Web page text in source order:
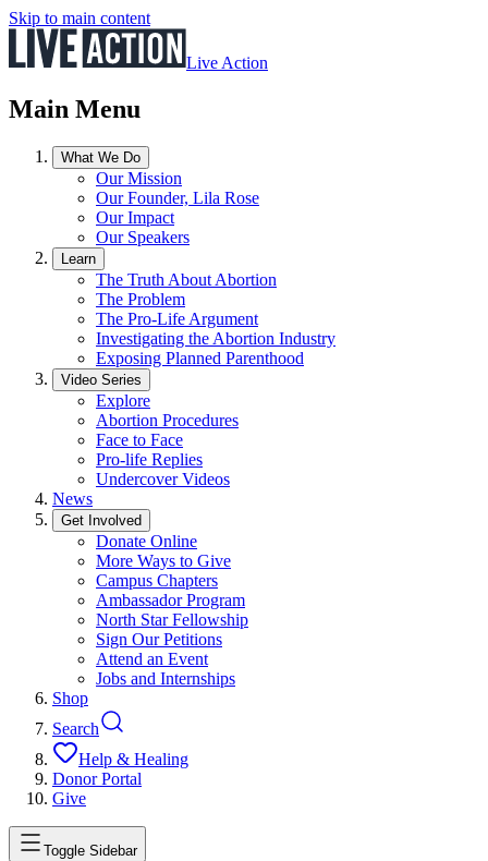
Skip to main content
Live Action
Main Menu
What We Do
Our Mission
Our Founder, Lila Rose
Our Impact
Our Speakers
Learn
The Truth About Abortion
The Problem
The Pro-Life Argument
Investigating the Abortion Industry
Exposing Planned Parenthood
Video Series
Explore
Abortion Procedures
Face to Face
Pro-life Replies
Undercover Videos
News
Get Involved
Donate Online
More Ways to Give
Campus Chapters
Ambassador Program
North Star Fellowship
Sign Our Petitions
Attend an Event
Jobs and Internships
Shop
Search
Help & Healing
Donor Portal
Give
Toggle Sidebar